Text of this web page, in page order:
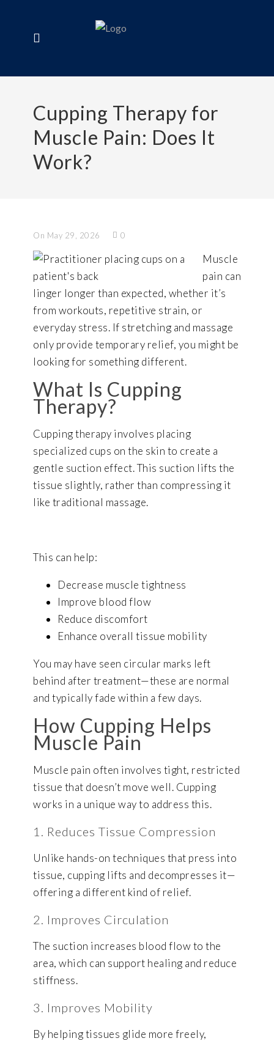
Cupping Therapy for
Muscle Pain: Does It
Work?
On May 29, 2026 0
Muscle
pain can
linger longer than expected, whether it’s
from workouts, repetitive strain, or
everyday stress. If stretching and massage
only provide temporary relief, you might be
looking for something different.
What Is Cupping
Therapy?
Cupping therapy involves placing
specialized cups on the skin to create a
gentle suction effect. This suction lifts the
tissue slightly, rather than compressing it
like traditional massage.
This can help:
Decrease muscle tightness
Improve blood flow
Reduce discomfort
Enhance overall tissue mobility
You may have seen circular marks left
behind after treatment—these are normal
and typically fade within a few days.
How Cupping Helps
Muscle Pain
Muscle pain often involves tight, restricted
tissue that doesn’t move well. Cupping
works in a unique way to address this.
1. Reduces Tissue Compression
Unlike hands-on techniques that press into
tissue, cupping lifts and decompresses it—
offering a different kind of relief.
2. Improves Circulation
The suction increases blood flow to the
area, which can support healing and reduce
stiffness.
3. Improves Mobility
By helping tissues glide more freely,